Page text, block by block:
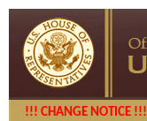
!!! CHANGE NOTICE !!!